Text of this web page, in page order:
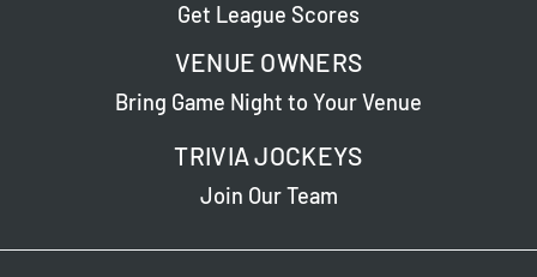
Get League Scores
VENUE OWNERS
Bring Game Night to Your Venue
TRIVIA JOCKEYS
Join Our Team